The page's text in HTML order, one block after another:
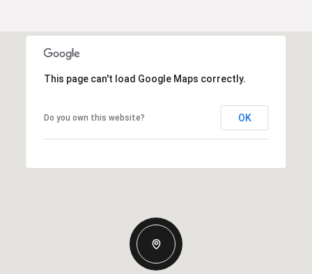
This page can't load Google Maps correctly.
Do you own this website? OK